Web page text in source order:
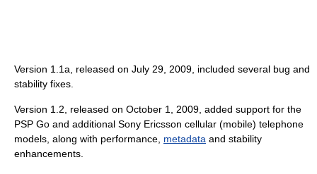
Version 1.1a, released on July 29, 2009, included several bug and
stability fixes.
Version 1.2, released on October 1, 2009, added support for the
PSP Go and additional Sony Ericsson cellular (mobile) telephone
models, along with performance, metadata and stability
enhancements.